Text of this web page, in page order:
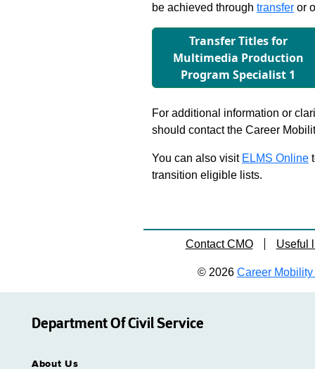
be achieved through transfer or
Transfer Titles for
Multimedia Production
Program Specialist 1
For additional information or
should contact the Career
You can also visit ELMS Online
transition eligible lists.
Contact CMO Useful
© 2026 Career Mobility
Department Of Civil Service
About Us